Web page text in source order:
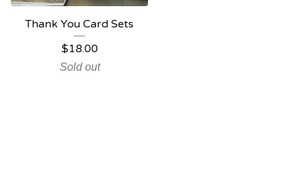
Thank You Card Sets
$18.00
Sold out